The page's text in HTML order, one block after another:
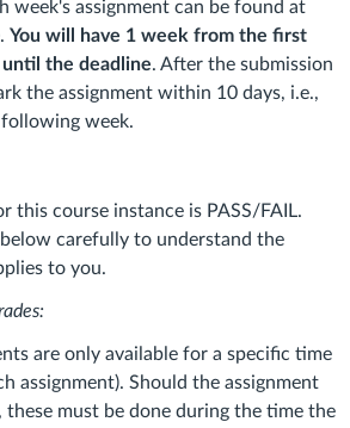
week's assignment can be found at
You will have 1 week from the first
the deadline. After the submission
the assignment within 10 days, i.e.,
week.
this course instance is PASS/FAIL.
carefully to understand the
to you.
are only available for a specific time
assignment). Should the assignment
these must be done during the time the